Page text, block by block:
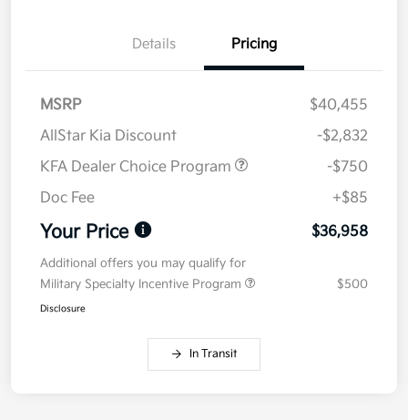
Details Pricing
MSRP
$40,455
AllStar Kia Discount
-$2,832
KFA Dealer Choice Program
-$750
Doc Fee
+$85
Your Price $36,958
Additional offers you may qualify for
Military Specialty Incentive Program
$500
Disclosure
In Transit